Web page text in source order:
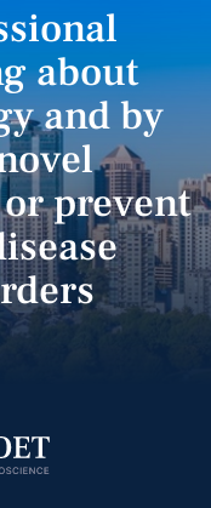
about
and by
prevent